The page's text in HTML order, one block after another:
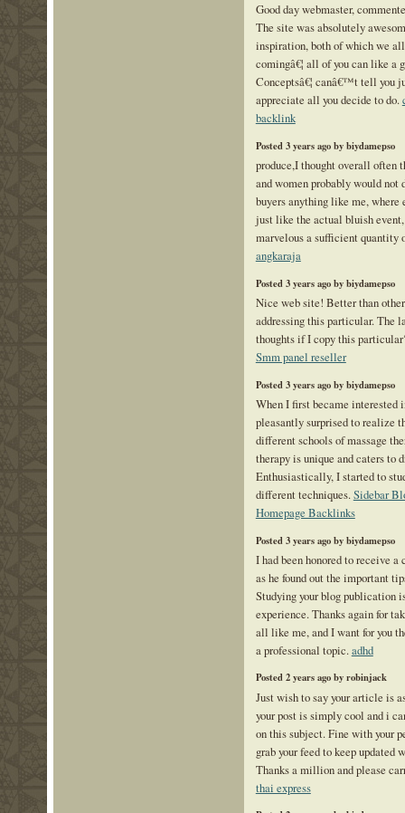
Good day webmaster,
The site was absolutely
inspiration, both of which we all
comingâ€¦ all of you can like a
Conceptsâ€¦ canâ€™t tell you
appreciate all you decide to do.
backlink
Posted 3 years ago by biydamepso
produce,I thought overall often
and women probably would not
buyers anything like me,
just like the actual bluish
marvelous a sufficient quantity
angkaraja
Posted 3 years ago by biydamepso
Nice web site! Better than
addressing this particular. The
thoughts if I copy this
Smm panel reseller
Posted 3 years ago by biydamepso
When I first became interested
pleasantly surprised to realize
different schools of massage
therapy is unique and caters to
Enthusiastically, I started to
different techniques.Sidebar
Homepage Backlinks
Posted 3 years ago by biydamepso
I had been honored to receive
as he found out the important
Studying your blog publication
experience. Thanks again for
all like me, and I want for you
a professional topic.adhd
Posted 2 years ago by robinjack
Just wish to say your article is
your post is simply cool and i
on this subject. Fine with your
grab your feed to keep updated
Thanks a million and please
thai express